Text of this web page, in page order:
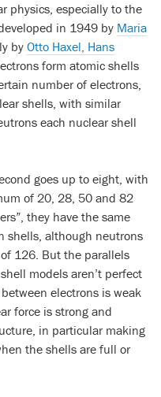
physics, especially to the
in 1949 by Maria
by Otto Haxel, Hans
form atomic shells
number of electrons,
shells, with similar
each nuclear shell
goes up to eight, with
of 20, 28, 50 and 82
they have the same
shells, although neutrons
126. But the parallels
models aren’t perfect
electrons is weak
force is strong and
in particular making
the shells are full or